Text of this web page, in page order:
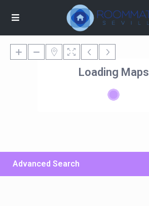
Loading Maps
Advanced Search